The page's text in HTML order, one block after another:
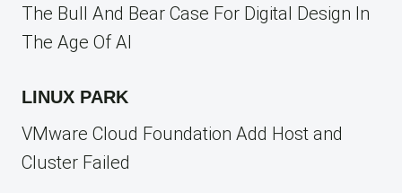
The Bull And Bear Case For Digital Design In
The Age Of AI
LINUX PARK
VMware Cloud Foundation Add Host and
Cluster Failed